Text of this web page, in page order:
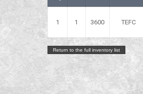
1 1 3600 TEFC
Return to the full inventory list